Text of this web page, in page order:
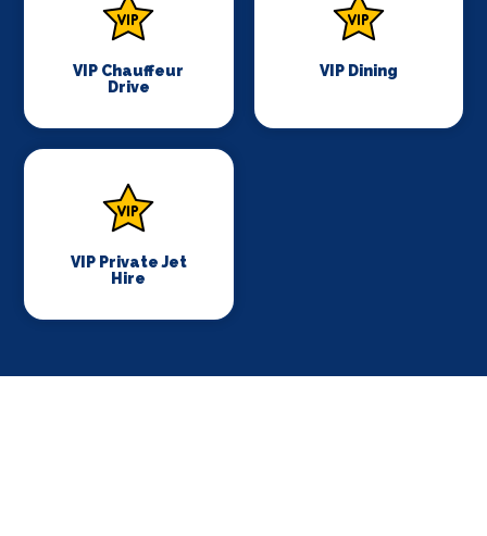
VIP Chauffeur
Drive
VIP Dining
VIP Private Jet
Hire